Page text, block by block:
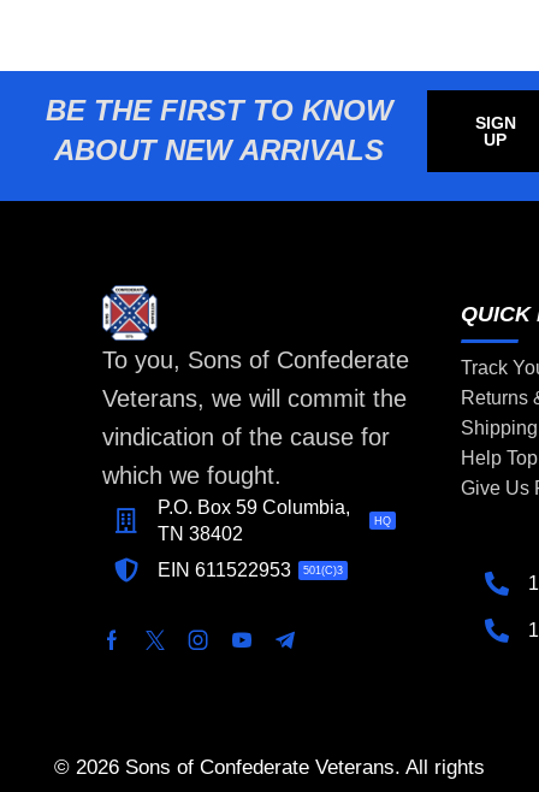
BE THE FIRST TO KNOW
ABOUT NEW ARRIVALS
SIGN
UP
To you, Sons of Confederate
Veterans, we will commit the
vindication of the cause for
which we fought.
P.O. Box 59 Columbia,
TN 38402
HQ
EIN 611522953 501(C)3
QUICK
Track
Returns
Help
Give Us
© 2026 Sons of Confederate Veterans. All rights